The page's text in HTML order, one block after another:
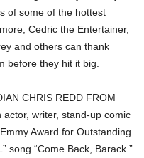
of some of the hottest
Cedric the Entertainer,
and others can thank
before they hit it big.
CHRIS REDD FROM
writer, stand-up comic
Award for Outstanding
song “Come Back, Barack.”